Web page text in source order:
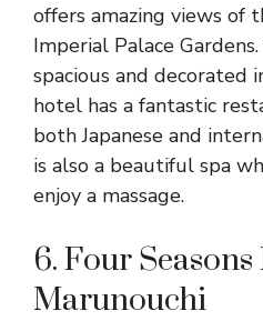
offers amazing views of
Imperial Palace
spacious and decorated
hotel has a fantastic
both Japanese and
is also a beautiful spa
enjoy a massage.
6. Four
Marunouchi